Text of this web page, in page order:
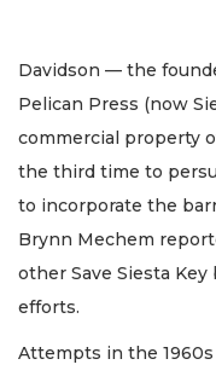
Davidson — the
Pelican Press (now
commercial property
the third time to
to incorporate the
Brynn Mechem
other Save Siesta
efforts.
Attempts in the 1960s